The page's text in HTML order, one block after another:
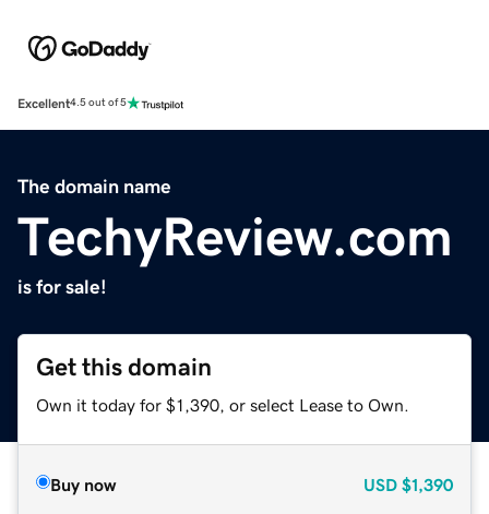
Excellent4.5 out of 5
The domain name
TechyReview.com
is for sale!
Get this domain
Own it today for $1,390, or select Lease to Own.
Buy now USD $1,390